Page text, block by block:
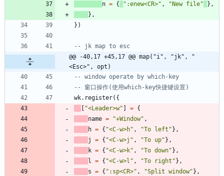
n = { " :enew<CR>" , " New file" } ,
} ,
} )
-- jk map to esc
@@ -40,17 +45,17 @@ map("i", "jk", "
<Esc>", opt)
-- window operate by which-key
-- 窗口操作(使用which-key快捷键设置)
wk.register( {
"<Leader>w" = {
name = "+Window" ,
h = { "<C-w>h" , "To left " } ,
j
= { "<C-w>j " , "To up" } ,
k = { "<C-w>k" , "To down" } ,
l = { "<C-w>l " , "To right " } ,
s = { " :sp<CR>" , "Split window" } ,